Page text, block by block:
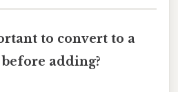
to convert to a
adding?